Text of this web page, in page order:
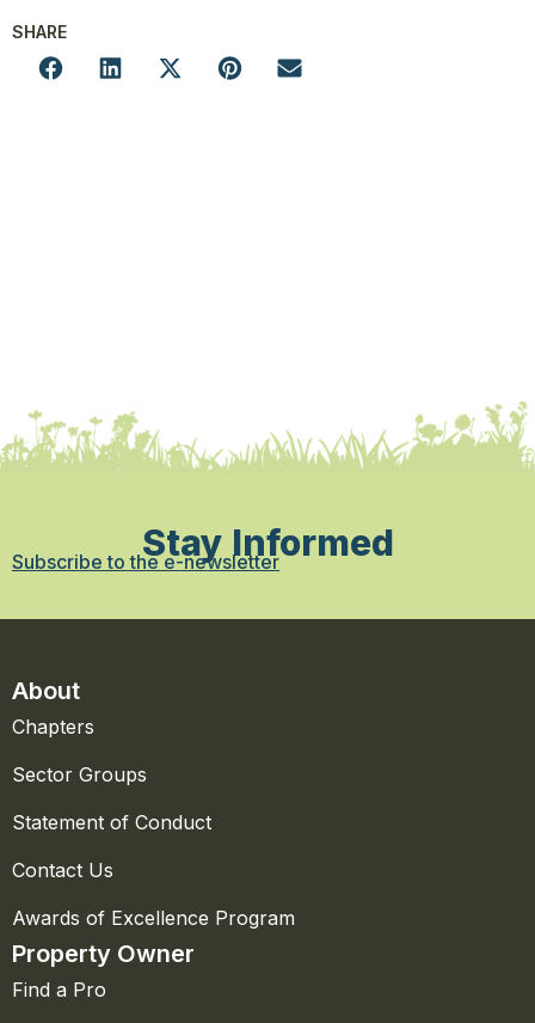
SHARE
Stay Informed
Subscribe to the e-newsletter
About
Chapters
Sector Groups
Statement of Conduct
Contact Us
Awards of Excellence Program
Property Owner
Find a Pro